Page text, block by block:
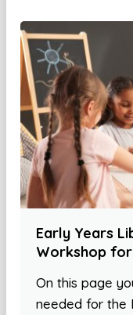
Early Years
Workshop
On this page
needed for the